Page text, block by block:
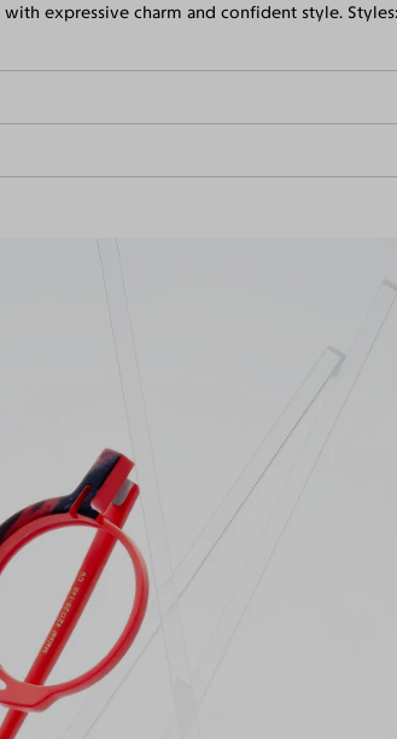
expressive charm and confident style.
134mm